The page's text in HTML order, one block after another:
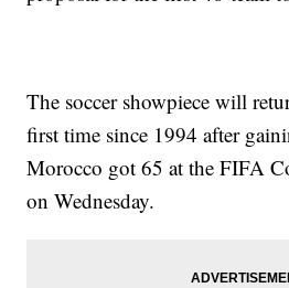
The soccer showpiece will
first time since 1994 after
Morocco got 65 at the FIFA
on Wednesday.